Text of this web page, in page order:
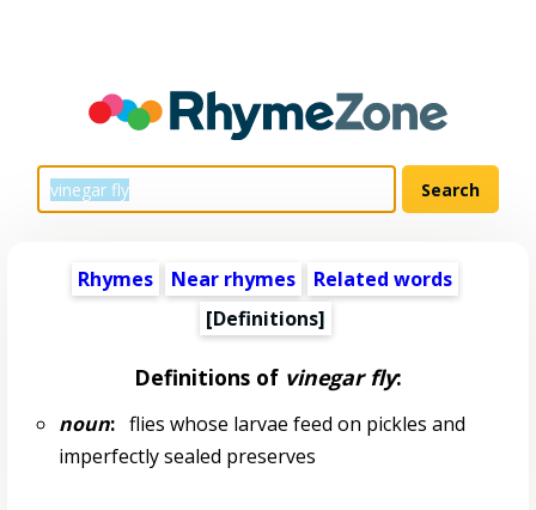
Rhymes Near rhymes
Related words
[Definitions]
Definitions of vinegar fly:
noun:flies whose larvae feed on pickles and
imperfectly sealed preserves